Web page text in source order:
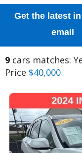
Get the latest
email
9 cars matches:
Price $40,000